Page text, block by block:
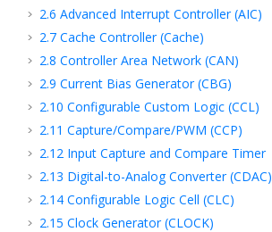
2.6 Advanced Interrupt Controller (AIC)
2.7 Cache Controller (Cache)
2.8 Controller Area Network (CAN)
2.9 Current Bias Generator (CBG)
2.10 Configurable Custom Logic (CCL)
2.11 Capture/Compare/PWM (CCP)
2.12 Input Capture and Compare Timer
2.13 Digital-to-Analog Converter (CDAC)
2.14 Configurable Logic Cell (CLC)
2.15 Clock Generator (CLOCK)